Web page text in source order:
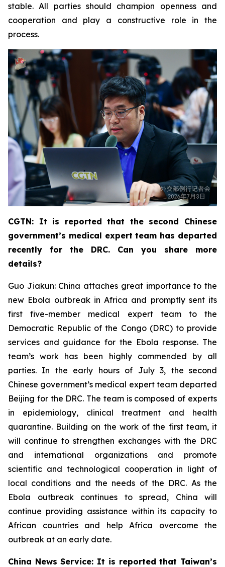
stable. All parties should champion openness and
cooperation and play a constructive role in the
process.
CGTN: It is reported that the second Chinese
government’s medical expert team has departed
recently for the DRC. Can you share more
details?
Guo Jiakun: China attaches great importance to the
new Ebola outbreak in Africa and promptly sent its
first five-member medical expert team to the
Democratic Republic of the Congo (DRC) to provide
services and guidance for the Ebola response. The
team’s work has been highly commended by all
parties. In the early hours of July 3, the second
Chinese government’s medical expert team departed
Beijing for the DRC. The team is composed of experts
in epidemiology, clinical treatment and health
quarantine. Building on the work of the first team, it
will continue to strengthen exchanges with the DRC
and international organizations and promote
scientific and technological cooperation in light of
local conditions and the needs of the DRC. As the
Ebola outbreak continues to spread, China will
continue providing assistance within its capacity to
African countries and help Africa overcome the
outbreak at an early date.
China News Service: It is reported that Taiwan’s